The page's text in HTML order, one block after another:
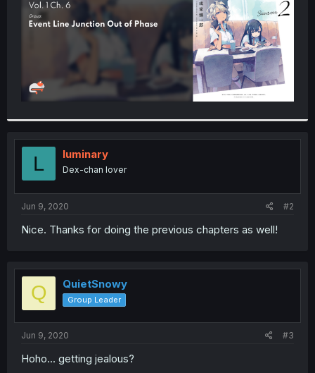
L luminary
Dex-chan lover
Jun 9, 2020 #2
Nice. Thanks for doing the previous chapters as well!
Q QuietSnowy
Group Leader
Jun 9, 2020 #3
Hoho... getting jealous?